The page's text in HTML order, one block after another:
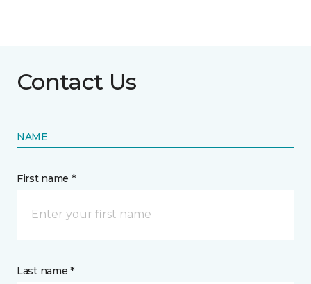
Contact Us
NAME
First name *
Last name *